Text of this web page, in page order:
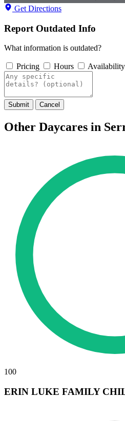
Get Directions
Report Outdated Info
What information is outdated?
Pricing Hours Availability
Submit Cancel
Other Daycares in
100
ERIN LUKE FAMILY